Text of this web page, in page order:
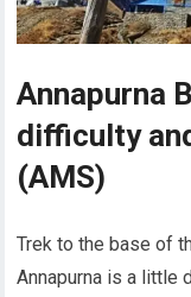
Annapurna
difficulty
(AMS)
Trek to the base of
Annapurna is a little